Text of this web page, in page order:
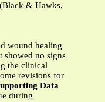
& Hawks,
wound healing
showed no signs
the clinical
revisions for
Data
during